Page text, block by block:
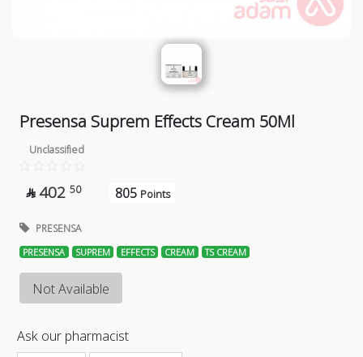
Presensa Suprem Effects Cream 50Ml
Unclassified
 402 50 805 Points
PRESENSA
PRESENSA SUPREM EFFECTS CREAM TS CREAM
Not Available
Ask our pharmacist